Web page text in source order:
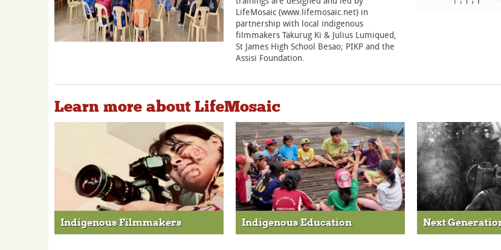
LifeMosaic (www.lifemosaic.net) in
partnership with local indigenous
filmmakers Takurug Ki & Julius Lumiqued,
St James High School Besao; PIKP and the
Assisi Foundation.
Learn more about LifeMosaic
Indigenous Filmmakers Indigenous Education Next